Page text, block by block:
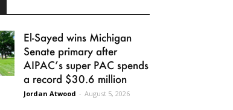
El-Sayed wins Michigan
Senate primary after
AIPAC’s super PAC spends
a record $30.6 million
Jordan Atwood - August 5, 2026